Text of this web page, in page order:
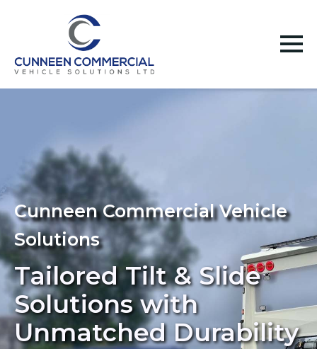
Cunneen Commercial Vehicle
Solutions
Tailored Tilt & Slide
Solutions with
Unmatched Durability